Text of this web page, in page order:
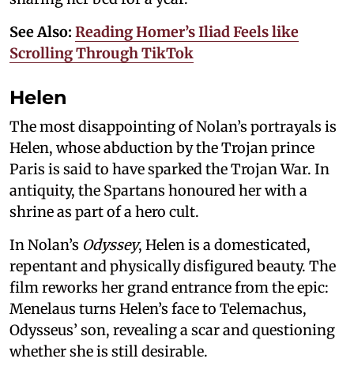
See Also: Reading Homer’s Iliad Feels like
Scrolling Through TikTok
Helen
The most disappointing of Nolan’s portrayals is
Helen, whose abduction by the Trojan prince
Paris is said to have sparked the Trojan War. In
antiquity, the Spartans honoured her with a
shrine as part of a hero cult.
In Nolan’s Odyssey, Helen is a domesticated,
repentant and physically disfigured beauty. The
film reworks her grand entrance from the epic:
Menelaus turns Helen’s face to Telemachus,
Odysseus’ son, revealing a scar and questioning
whether she is still desirable.